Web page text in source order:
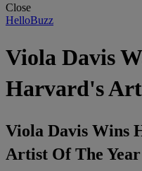
Close
HelloBuzz
Viola Davis
Harvard's
Viola Davis Wins
Artist Of The Year